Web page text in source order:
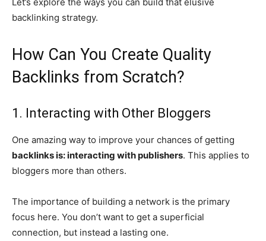
backlinking strategy.
How Can You Create Quality
Backlinks from Scratch?
1. Interacting with Other Bloggers
One amazing way to improve your chances of getting
backlinks is: interacting with publishers. This applies to
bloggers more than others.
The importance of building a network is the primary
focus here. You don’t want to get a superficial
connection, but instead a lasting one.